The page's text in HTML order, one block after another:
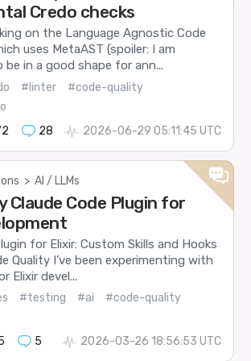
Credo checks
on the Language Agnostic Code
uses MetaAST (spoiler: I am
in a good shape for ann...
#linter
#code-quality
28 2026-06-29 05:11:45 UTC
> AI / LLMs
Claude Code Plugin for
for Elixir: Custom Skills and Hooks
Quality I’ve been experimenting with
Elixir devel...
#testing #ai
#code-quality
5 2026-03-26 18:56:53 UTC